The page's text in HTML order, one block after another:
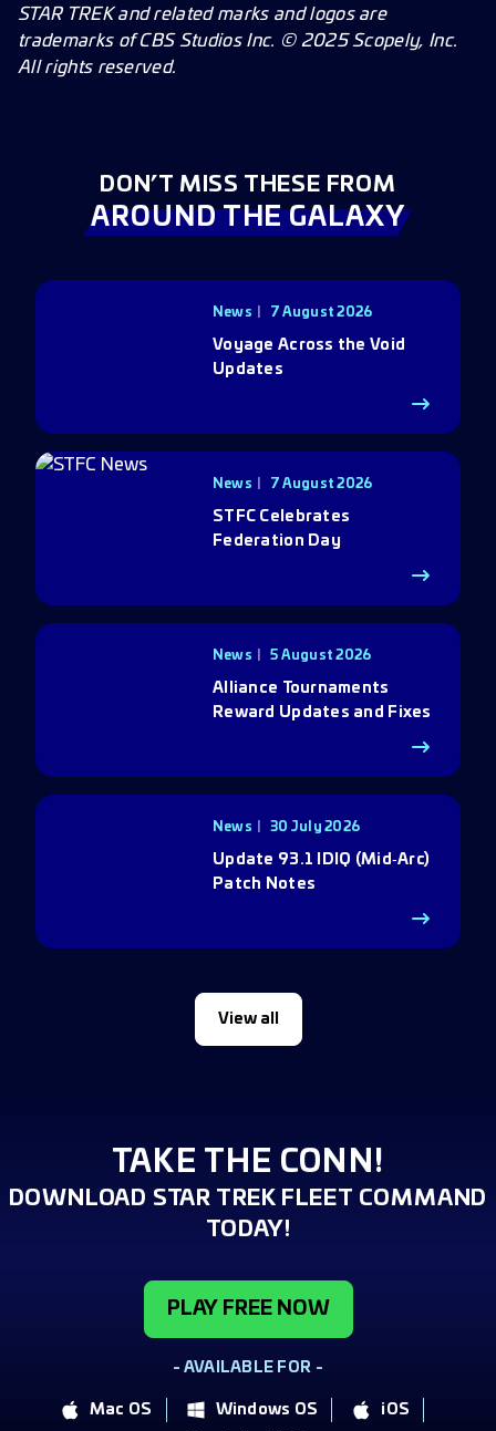
STAR TREK and related marks and logos are
trademarks of CBS Studios Inc. © 2025 Scopely, Inc.
All rights reserved.
DON’T MISS THESE FROM
AROUND THE GALAXY
News 7 August 2026
Voyage Across the Void
Updates
News 7 August 2026
STFC Celebrates
Federation Day
News 5 August 2026
Alliance Tournaments
Reward Updates and Fixes
News 30 July 2026
Update 93.1 IDIQ (Mid‑Arc)
Patch Notes
View all
TAKE THE CONN!
DOWNLOAD STAR TREK FLEET COMMAND
TODAY!
PLAY FREE NOW
- AVAILABLE FOR -
Mac OS Windows OS
iOS